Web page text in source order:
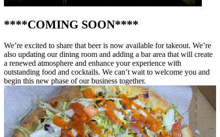
****COMING SOON****
We’re excited to share that beer is now available for takeout. We’re
also updating our dining room and adding a bar area that will create
a renewed atmosphere and enhance your experience with
outstanding food and cocktails. We can’t wait to welcome you and
begin this new phase of our business together.